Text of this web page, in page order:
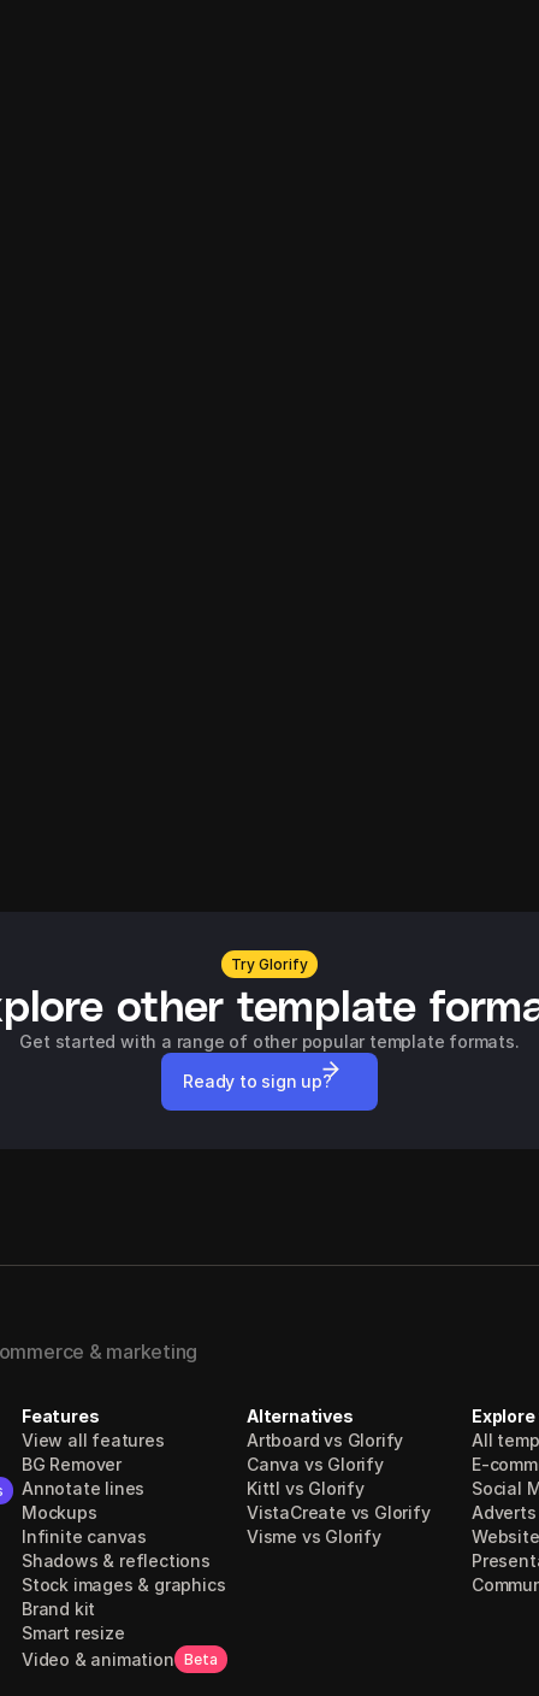
Try Glorify
other template
Get started with a range of other popular template formats.
Ready to sign up?
& marketing
Features
View all features
BG Remover
Annotate lines
Mockups
Infinite canvas
Shadows & reflections
Stock images & graphics
Brand kit
Smart resize
Video & animation Beta
Alternatives
Artboard vs Glorify
Canva vs Glorify
Kittl vs Glorify
VistaCreate vs Glorify
Visme vs Glorify
All
E-
Social
Adverts